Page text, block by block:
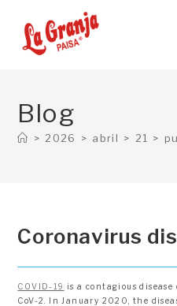
contenido
Blog
> 2026 > abril > 21 >
Coronavirus
COVID-19 is a contagious disease
CoV-2. In January 2020, the